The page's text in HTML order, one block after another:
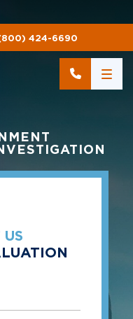
424-6690
US